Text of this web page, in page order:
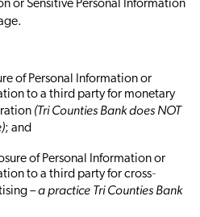
or Sensitive Personal Information
of Personal Information or
to a third party for monetary
(Tri Counties Bank does NOT
; and
of Personal Information or
to a third party for cross‐
– a practice Tri Counties Bank